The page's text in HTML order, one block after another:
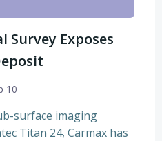
Survey Exposes
10
surface imaging
Titan 24, Carmax has